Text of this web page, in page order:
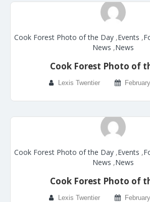
Cook Forest Photo of the Day ,Events ,
News ,News
Cook Forest Photo of
Lexis Twentier
Cook Forest Photo of the Day ,Events ,
News ,News
Cook Forest Photo of
Lexis Twentier